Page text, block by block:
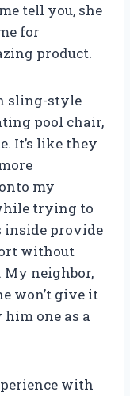
tell you, she
for
product.
sling-style
pool chair,
It’s like they
my
trying to
inside provide
without
neighbor,
won’t give it
him one as a
with